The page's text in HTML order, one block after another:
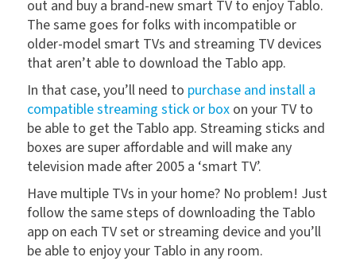
out and buy a brand-new smart TV to enjoy Tablo.
The same goes for folks with incompatible or
older-model smart TVs and streaming TV devices
that aren’t able to download the Tablo app.
In that case, you’ll need to purchase and install a
compatible streaming stick or box on your TV to
be able to get the Tablo app. Streaming sticks and
boxes are super affordable and will make any
television made after 2005 a ‘smart TV’.
Have multiple TVs in your home? No problem! Just
follow the same steps of downloading the Tablo
app on each TV set or streaming device and you’ll
be able to enjoy your Tablo in any room.